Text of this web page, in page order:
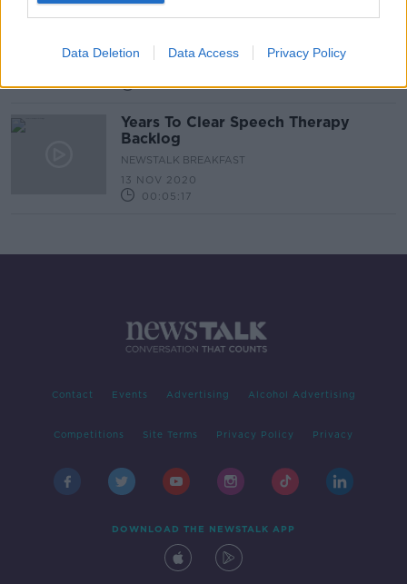
Data Deletion Data Access Privacy Policy
MONCRIEFF
00:14:43
Years To Clear Speech Therapy
Backlog
NEWSTALK BREAKFAST
13 NOV 2020
00:05:17
Contact Events Advertising Alcohol Advertising
Competitions Site Terms Privacy Policy Privacy
DOWNLOAD THE NEWSTALK APP